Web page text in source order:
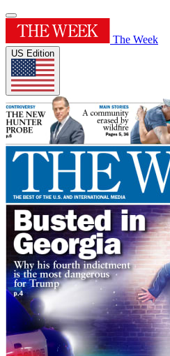
The Week
US Edition